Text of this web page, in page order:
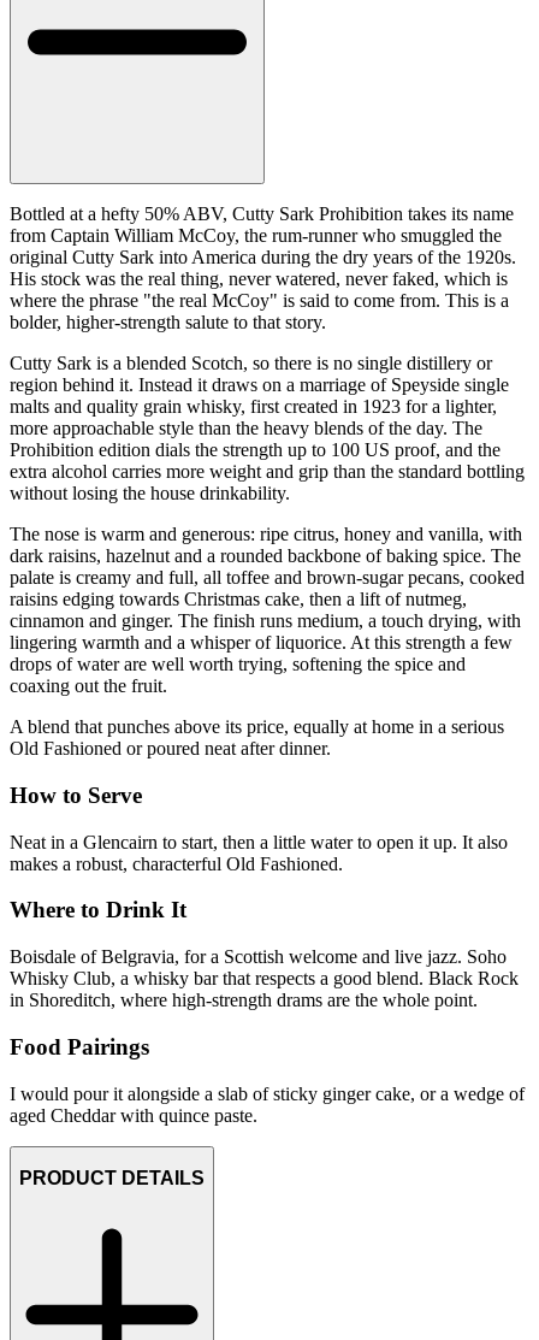
Bottled at a hefty 50% ABV, Cutty Sark Prohibition takes its name
from Captain William McCoy, the rum-runner who smuggled the
original Cutty Sark into America during the dry years of the 1920s.
His stock was the real thing, never watered, never faked, which is
where the phrase "the real McCoy" is said to come from. This is a
bolder, higher-strength salute to that story.
Cutty Sark is a blended Scotch, so there is no single distillery or
region behind it. Instead it draws on a marriage of Speyside single
malts and quality grain whisky, first created in 1923 for a lighter,
more approachable style than the heavy blends of the day. The
Prohibition edition dials the strength up to 100 US proof, and the
extra alcohol carries more weight and grip than the standard bottling
without losing the house drinkability.
The nose is warm and generous: ripe citrus, honey and vanilla, with
dark raisins, hazelnut and a rounded backbone of baking spice. The
palate is creamy and full, all toffee and brown-sugar pecans, cooked
raisins edging towards Christmas cake, then a lift of nutmeg,
cinnamon and ginger. The finish runs medium, a touch drying, with
lingering warmth and a whisper of liquorice. At this strength a few
drops of water are well worth trying, softening the spice and
coaxing out the fruit.
A blend that punches above its price, equally at home in a serious
Old Fashioned or poured neat after dinner.
How to Serve
Neat in a Glencairn to start, then a little water to open it up. It also
makes a robust, characterful Old Fashioned.
Where to Drink It
Boisdale of Belgravia, for a Scottish welcome and live jazz. Soho
Whisky Club, a whisky bar that respects a good blend. Black Rock
in Shoreditch, where high-strength drams are the whole point.
Food Pairings
I would pour it alongside a slab of sticky ginger cake, or a wedge of
aged Cheddar with quince paste.
PRODUCT DETAILS